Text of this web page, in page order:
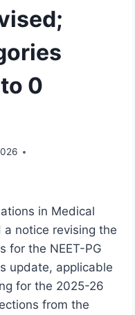
0
in Medical
a notice revising the
for the NEET-PG
update, applicable
for the 2025-26
from the